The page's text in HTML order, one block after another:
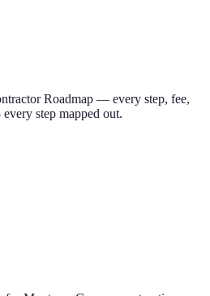
Roadmap — every step, fee,
step mapped out.